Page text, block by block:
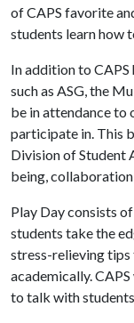
of CAPS favorite
students learn how
In addition to
such as ASG, the
be in attendance
participate in. This
Division of
being,
Play Day consists
students take the
stress-relieving
academically.
to talk with